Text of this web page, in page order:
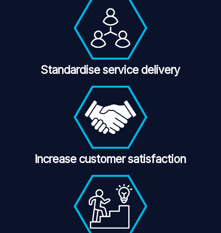
Standardise service delivery
Increase customer satisfaction